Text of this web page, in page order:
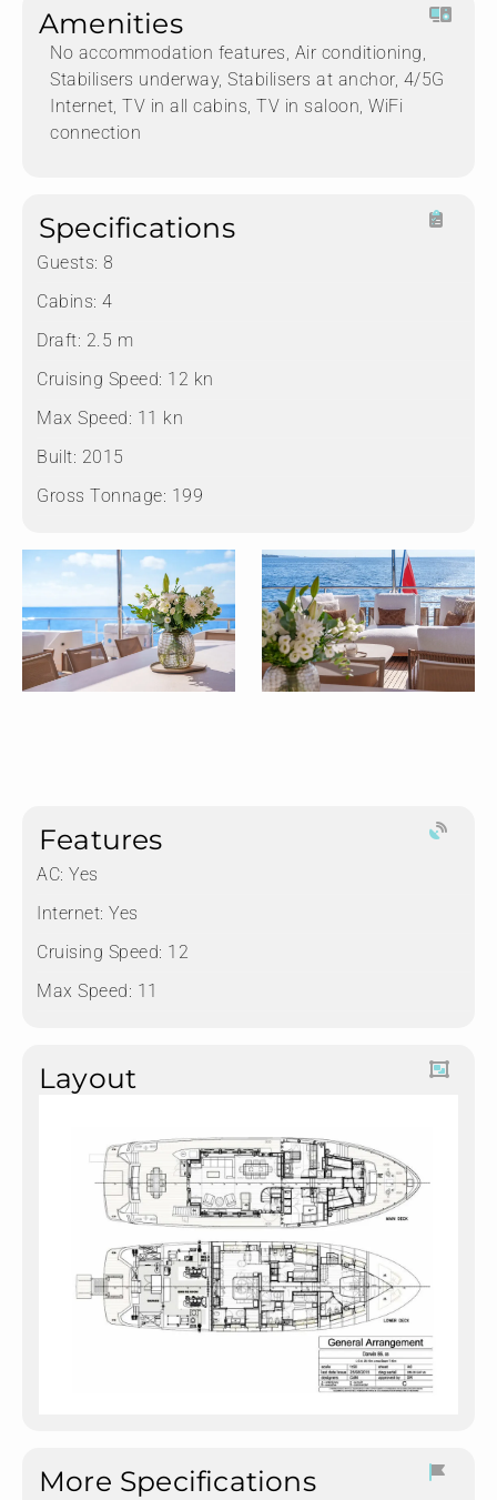
Amenities
No accommodation features, Air conditioning,
Stabilisers underway, Stabilisers at anchor, 4/5G
Internet, TV in all cabins, TV in saloon, WiFi
connection
Specifications
Guests: 8
Cabins: 4
Draft: 2.5 m
Cruising Speed: 12 kn
Max Speed: 11 kn
Built: 2015
Gross Tonnage: 199
Features
AC: Yes
Internet: Yes
Cruising Speed: 12
Max Speed: 11
Layout
More Specifications